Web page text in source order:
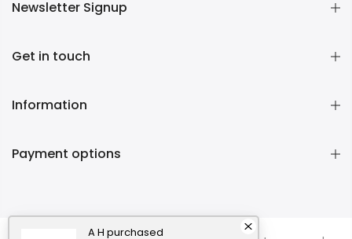
A H purchased
Newsletter Signup
Get in touch
Information
Payment options